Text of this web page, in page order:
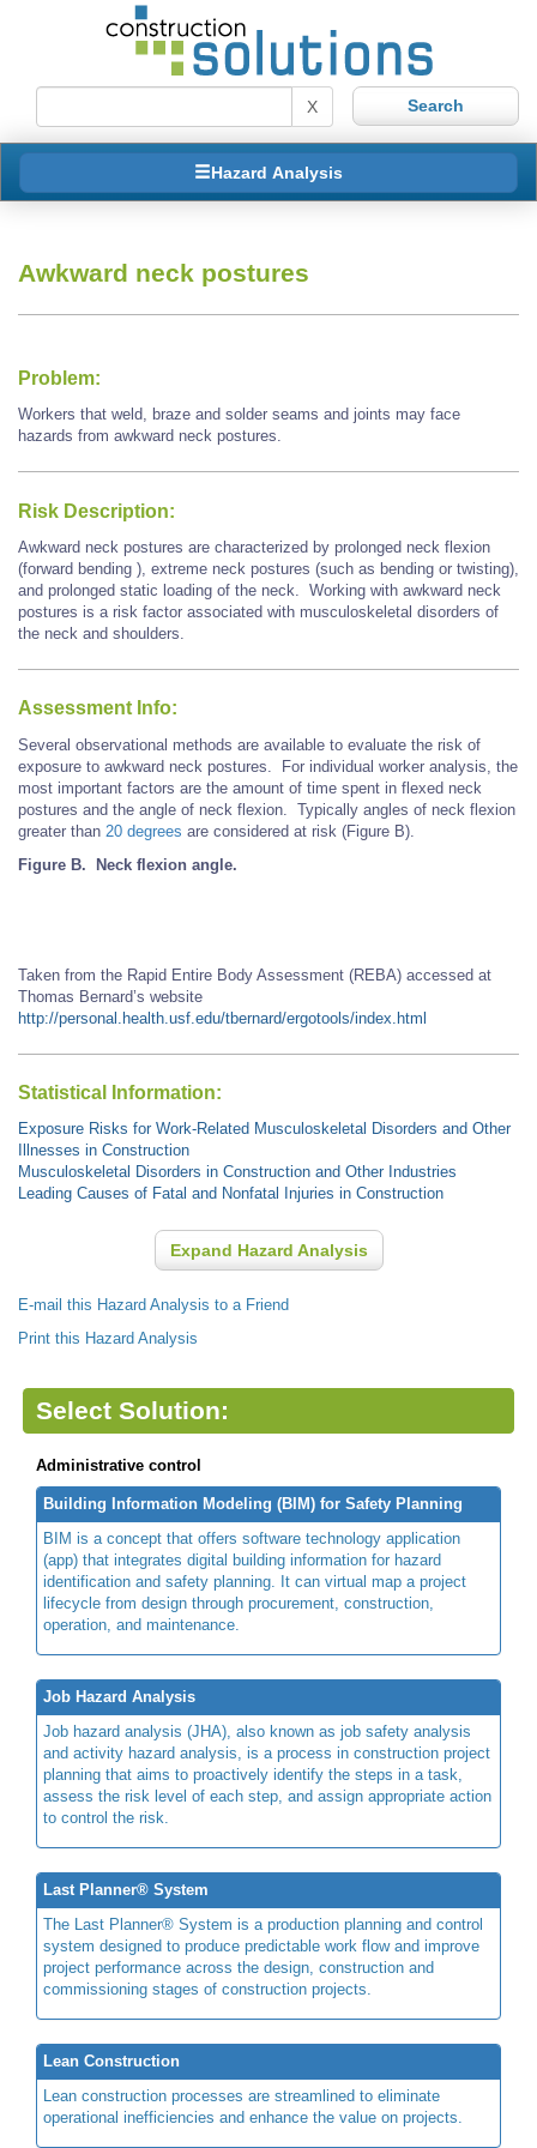
X
Hazard Analysis
Awkward neck postures
Problem:
Workers that weld, braze and solder seams and joints may face
hazards from awkward neck postures.
Risk Description:
Awkward neck postures are characterized by prolonged neck flexion
(forward bending ), extreme neck postures (such as bending or twisting),
and prolonged static loading of the neck. Working with awkward neck
postures is a risk factor associated with musculoskeletal disorders of
the neck and shoulders.
Assessment Info:
Several observational methods are available to evaluate the risk of
exposure to awkward neck postures. For individual worker analysis, the
most important factors are the amount of time spent in flexed neck
postures and the angle of neck flexion. Typically angles of neck flexion
greater than 20 degrees are considered at risk (Figure B).
Figure B. Neck flexion angle.
Taken from the Rapid Entire Body Assessment (REBA) accessed at
Thomas Bernard’s website
http://personal.health.usf.edu/tbernard/ergotools/index.html
Statistical Information:
Exposure Risks for Work-Related Musculoskeletal Disorders and Other
Illnesses in Construction
Musculoskeletal Disorders in Construction and Other Industries
Leading Causes of Fatal and Nonfatal Injuries in Construction
Expand Hazard Analysis
E-mail this Hazard Analysis to a Friend
Print this Hazard Analysis
Select Solution:
Administrative control
Building Information Modeling (BIM) for Safety Planning
BIM is a concept that offers software technology application
(app) that integrates digital building information for hazard
identification and safety planning. It can virtual map a project
lifecycle from design through procurement, construction,
operation, and maintenance.
Job Hazard Analysis
Job hazard analysis (JHA), also known as job safety analysis
and activity hazard analysis, is a process in construction project
planning that aims to proactively identify the steps in a task,
assess the risk level of each step, and assign appropriate action
to control the risk.
Last Planner® System
The Last Planner® System is a production planning and control
system designed to produce predictable work flow and improve
project performance across the design, construction and
commissioning stages of construction projects.
Lean Construction
Lean construction processes are streamlined to eliminate
operational inefficiencies and enhance the value on projects.